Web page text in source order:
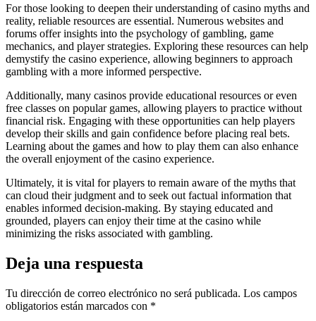
For those looking to deepen their understanding of casino myths and
reality, reliable resources are essential. Numerous websites and
forums offer insights into the psychology of gambling, game
mechanics, and player strategies. Exploring these resources can help
demystify the casino experience, allowing beginners to approach
gambling with a more informed perspective.
Additionally, many casinos provide educational resources or even
free classes on popular games, allowing players to practice without
financial risk. Engaging with these opportunities can help players
develop their skills and gain confidence before placing real bets.
Learning about the games and how to play them can also enhance
the overall enjoyment of the casino experience.
Ultimately, it is vital for players to remain aware of the myths that
can cloud their judgment and to seek out factual information that
enables informed decision-making. By staying educated and
grounded, players can enjoy their time at the casino while
minimizing the risks associated with gambling.
Deja una respuesta
Tu dirección de correo electrónico no será publicada. Los campos
obligatorios están marcados con *